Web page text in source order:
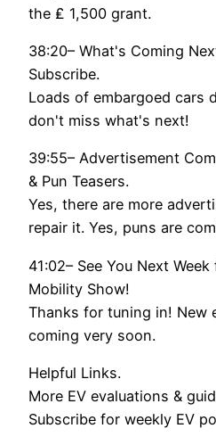
the ₤ 1,500 grant.
38:20– What's Coming
Subscribe.
Loads of embargoed cars
don't miss what's next!
39:55– Advertisement
& Pun Teasers.
Yes, there are more
repair it. Yes, puns are
41:02– See You Next
Mobility Show!
Thanks for tuning in! New
coming very soon.
Helpful Links.
More EV evaluations &
Subscribe for weekly EV